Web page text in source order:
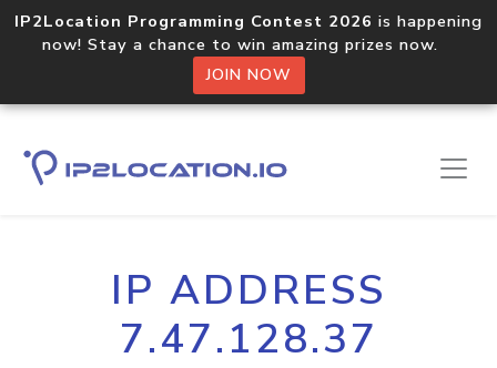
IP2Location Programming Contest 2026 is happening
now! Stay a chance to win amazing prizes now.
JOIN NOW
IP ADDRESS
7.47.128.37